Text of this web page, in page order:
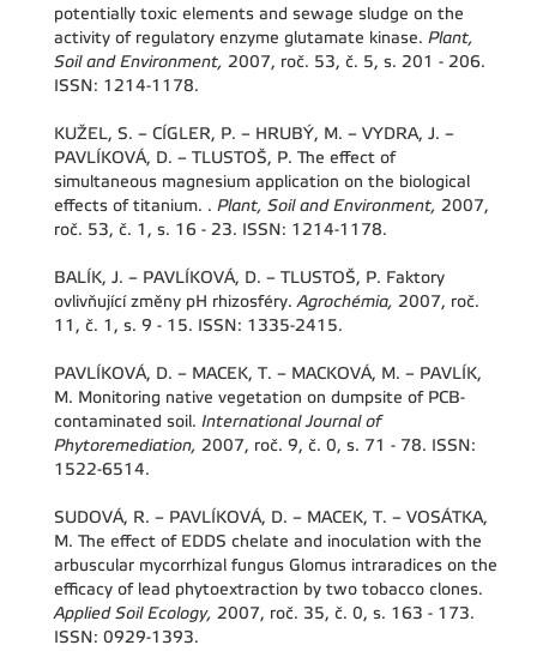
potentially toxic elements and sewage sludge on the
activity of regulatory enzyme glutamate kinase. Plant,
Soil and Environment, 2007, roč. 53, č. 5, s. 201 - 206.
ISSN: 1214-1178.
KUŽEL, S. – CÍGLER, P. – HRUBÝ, M. – VYDRA, J. –
PAVLÍKOVÁ, D. – TLUSTOŠ, P. The effect of
simultaneous magnesium application on the biological
effects of titanium. . Plant, Soil and Environment, 2007,
roč. 53, č. 1, s. 16 - 23. ISSN: 1214-1178.
BALÍK, J. – PAVLÍKOVÁ, D. – TLUSTOŠ, P. Faktory
ovlivňující změny pH rhizosféry. Agrochémia, 2007, roč.
11, č. 1, s. 9 - 15. ISSN: 1335-2415.
PAVLÍKOVÁ, D. – MACEK, T. – MACKOVÁ, M. – PAVLÍK,
M. Monitoring native vegetation on dumpsite of PCB-
contaminated soil. International Journal of
Phytoremediation, 2007, roč. 9, č. 0, s. 71 - 78. ISSN:
1522-6514.
SUDOVÁ, R. – PAVLÍKOVÁ, D. – MACEK, T. – VOSÁTKA,
M. The effect of EDDS chelate and inoculation with the
arbuscular mycorrhizal fungus Glomus intraradices on the
efficacy of lead phytoextraction by two tobacco clones.
Applied Soil Ecology, 2007, roč. 35, č. 0, s. 163 - 173.
ISSN: 0929-1393.